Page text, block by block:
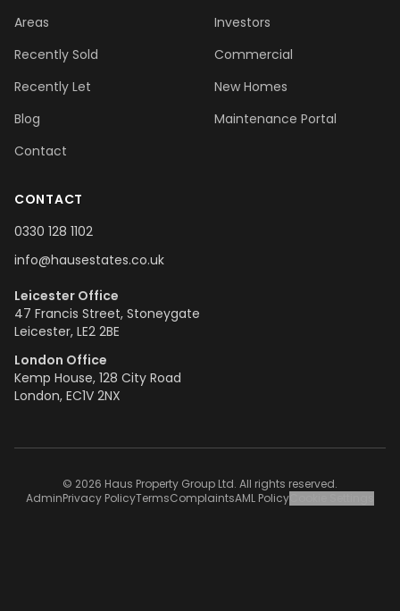
Areas
Recently Sold
Recently Let
Blog
Contact
Investors
Commercial
New Homes
Maintenance Portal
CONTACT
0330 128 1102
info@hausestates.co.uk
Leicester Office
47 Francis Street, Stoneygate
Leicester, LE2 2BE
London Office
Kemp House, 128 City Road
London, EC1V 2NX
© 2026 Haus Property Group Ltd. All rights reserved.
AdminPrivacy PolicyTermsComplaintsAML Policy